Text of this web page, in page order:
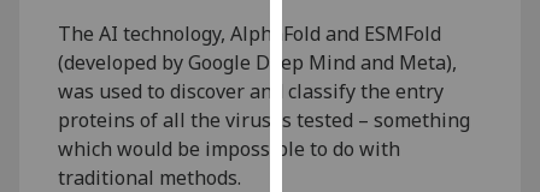
ads
save
choices
accept
The AI technology, AlphaFold and ESMFold
(developed by Google Deep Mind and Meta),
was used to discover and classify the entry
proteins of all the viruses tested – something
which would be impossible to do with
traditional methods.